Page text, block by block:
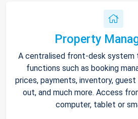
Property
A centralised front-desk system
functions such as booking
prices, payments, inventory,
out, and much more. Access
computer, tablet or